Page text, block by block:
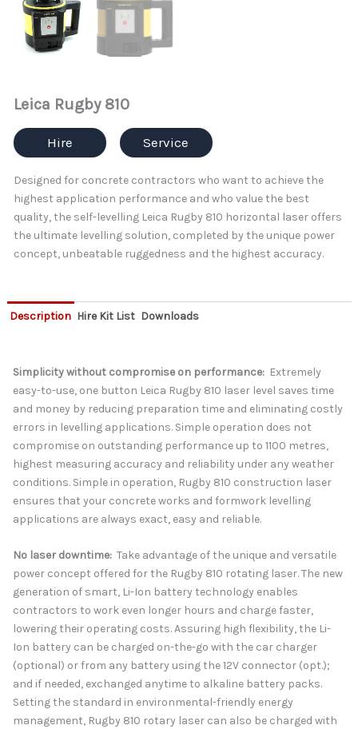
Leica Rugby 810
Hire Service
Designed for concrete contractors who want to achieve the
highest application performance and who value the best
quality, the self-levelling Leica Rugby 810 horizontal laser offers
the ultimate levelling solution, completed by the unique power
concept, unbeatable ruggedness and the highest accuracy.
Description Hire Kit List Downloads
Simplicity without compromise on performance: Extremely
easy-to-use, one button Leica Rugby 810 laser level saves time
and money by reducing preparation time and eliminating costly
errors in levelling applications. Simple operation does not
compromise on outstanding performance up to 1100 metres,
highest measuring accuracy and reliability under any weather
conditions. Simple in operation, Rugby 810 construction laser
ensures that your concrete works and formwork levelling
applications are always exact, easy and reliable.
No laser downtime: Take advantage of the unique and versatile
power concept offered for the Rugby 810 rotating laser. The new
generation of smart, Li-Ion battery technology enables
contractors to work even longer hours and charge faster,
lowering their operating costs. Assuring high flexibility, the Li-
Ion battery can be charged on-the-go with the car charger
(optional) or from any battery using the 12V connector (opt.);
and if needed, exchanged anytime to alkaline battery packs.
Setting the standard in environmental-friendly energy
management, Rugby 810 rotary laser can also be charged with